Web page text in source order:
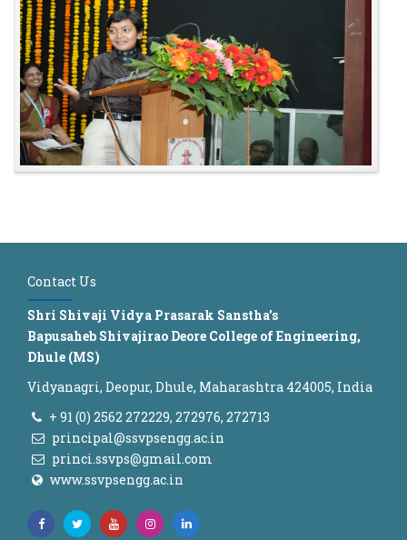
Contact Us
Shri Shivaji Vidya Prasarak Sanstha's
Bapusaheb Shivajirao Deore College of Engineering,
Dhule (MS)
Vidyanagri, Deopur, Dhule, Maharashtra 424005, India
+ 91 (0) 2562 272229, 272976, 272713
principal@ssvpsengg.ac.in
princi.ssvps@gmail.com
www.ssvpsengg.ac.in